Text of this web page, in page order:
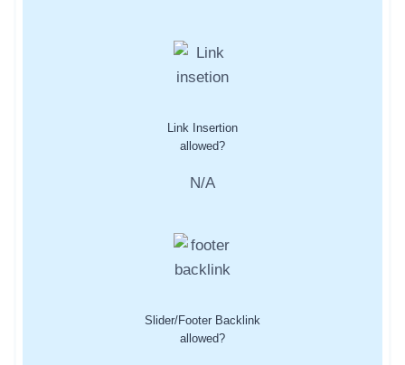
Link Insertion
allowed?
N/A
Slider/Footer Backlink
allowed?